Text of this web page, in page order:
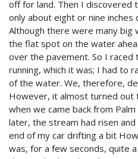
off for land. Then I discovered
only about eight or nine
Although there were many big
the flat spot on the water
over the pavement. So I
running, which it was; I had to
of the water. We, therefore,
However, it almost turned out
when we came back from
later, the stream had risen
end of my car drifting a bit
was, for a few seconds, quite